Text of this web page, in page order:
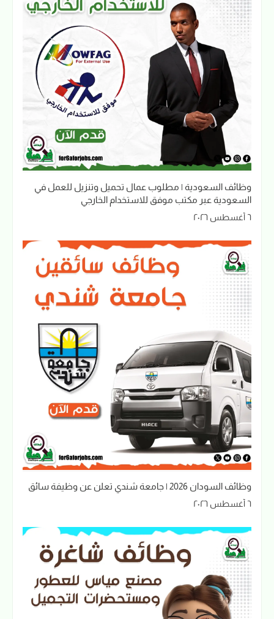
وظائف السعودية | مطلوب عمال تحميل وتنزيل للعمل في
السعودية عبر مكتب موفق للاستخدام الخارجي
٦ أغسطس ٢٠٢٦
وظائف السودان 2026 | جامعة شندي تعلن عن وظيفة سائق
٦ أغسطس ٢٠٢٦